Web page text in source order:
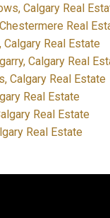
Calgary Real
Real
Real Estate
Calgary Real
Calgary Real Estate
Real Estate
Real Estate
Real Estate